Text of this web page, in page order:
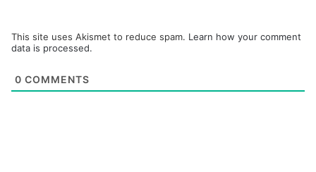
This site uses Akismet to reduce spam. Learn how your comment
data is processed.
0 COMMENTS